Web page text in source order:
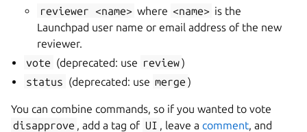
reviewer
<name> where <name> is the
Launchpad user name or email address of the new
reviewer.
vote (deprecated: use review)
status (deprecated: use merge )
You can combine commands, so if you wanted to vote
disapprove , add a tag of UI , leave a comment, and